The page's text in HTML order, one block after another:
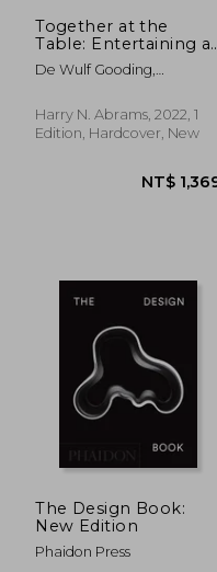
Together at the
Table: Entertaining at
Home With the
Founders of Juliska
De Wulf Gooding,
; Ingalls, Gemma
Harry N. Abrams, 2022, 1
Edition, Hardcover, New
The Design Book:
New Edition
Phaidon Press